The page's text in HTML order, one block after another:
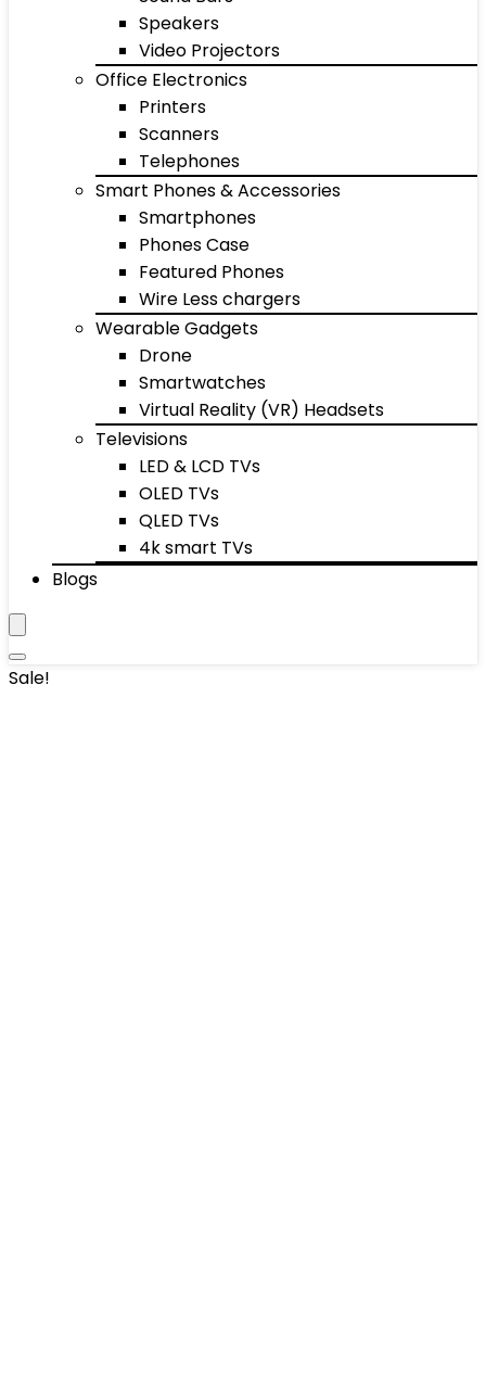
Speakers
Video Projectors
Office Electronics
Printers
Scanners
Telephones
Smart Phones & Accessories
Smartphones
Phones Case
Featured Phones
Wire Less chargers
Wearable Gadgets
Drone
Smartwatches
Virtual Reality (VR) Headsets
Televisions
LED & LCD TVs
OLED TVs
QLED TVs
4k smart TVs
Blogs
Sale!